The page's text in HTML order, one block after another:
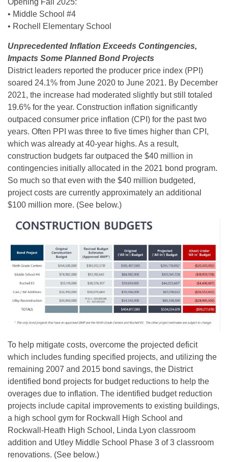
Opening Fall 2025:
• Middle School #4
• Rochell Elementary School
Unprecedented Inflation Exceeds Contingencies,
Impacts Some Planned Bond Projects
District leaders reported the producer price index (PPI)
soared 24.1% from June 2020 to June 2021. By December
2021, the increase had moderated slightly but still totaled
19.6% for the year. Construction inflation significantly
outpaced consumer price inflation (CPI) for the past two
years. Often PPI was three to five times higher than CPI,
which was already at 40-year highs. As a result,
construction budgets far outpaced the $40 million in
contingencies initially allocated in the 2021 bond program.
So much so that even with the $40 million budgeted,
project costs are currently approximately an additional
$100 million more. (See below.)
To help mitigate costs, overcome the projected deficit
which includes funding specified projects, and utilizing the
remaining 2007 and 2015 bond savings, the District
identified bond projects for budget reductions to help the
overages due to inflation. The identified budget reduction
projects include capital improvements to existing buildings,
a high school gym for Rockwall High School and
Rockwall-Heath High School, Linda Lyon classroom
addition and Utley Middle School Phase 3 of 3 classroom
renovations. (See below.)